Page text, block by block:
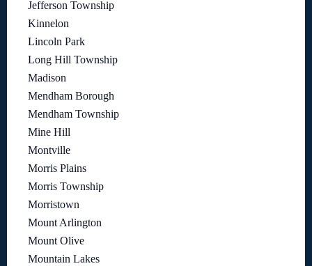
Jefferson Township
Kinnelon
Lincoln Park
Long Hill Township
Madison
Mendham Borough
Mendham Township
Mine Hill
Montville
Morris Plains
Morris Township
Morristown
Mount Arlington
Mount Olive
Mountain Lakes